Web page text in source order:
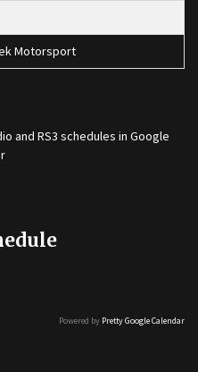
Motorsport
and RS3 schedules in Google
Powered by Pretty Google Calendar